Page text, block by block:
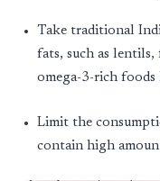
Take traditional
fats, such as
omega-3-rich foods
Limit the
contain high